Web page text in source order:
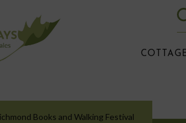
Books and Walking Festival